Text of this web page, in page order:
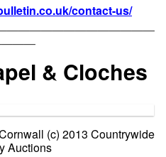
contact-us/
& Cloches
(c) 2013 Countrywide
Auctions